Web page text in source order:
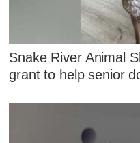
Snake River Animal
grant to help senior